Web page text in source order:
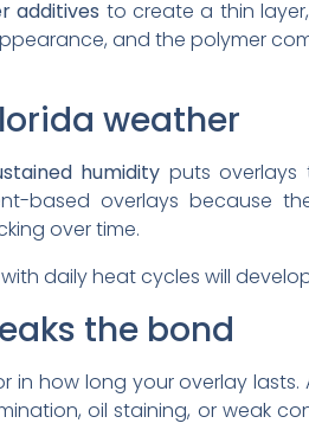
additives to create a thin
and the polymer
weather
humidity puts overlays
based overlays because
over time.
daily heat cycles will
the bond
how long your overlay lasts.
oil staining, or weak